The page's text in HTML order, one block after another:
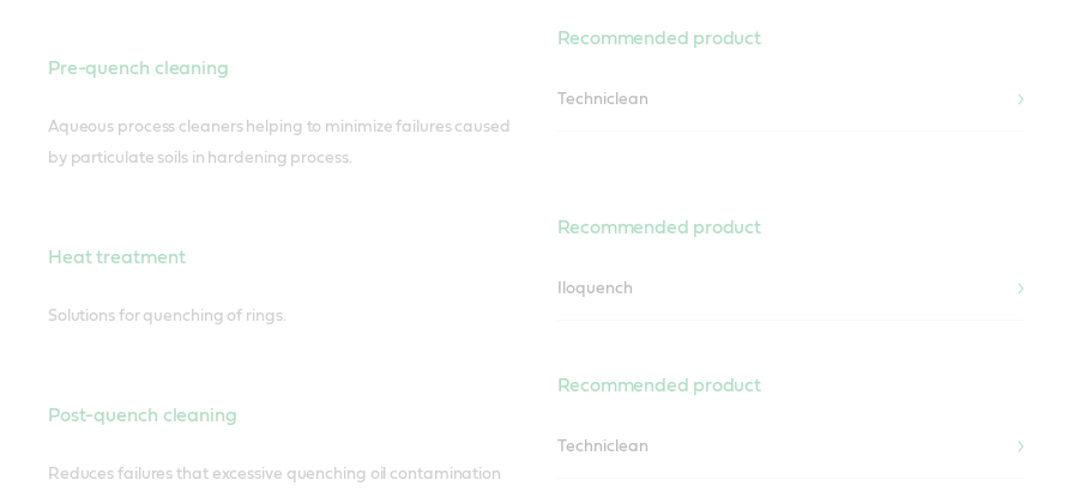
Pre-quench cleaning
Aqueous process cleaners helping to minimize failures caused
by particulate soils in hardening process.
Recommended product
Techniclean
Heat treatment
Solutions for quenching of rings.
Recommended product
Iloquench
Post-quench cleaning
Reduces failures that excessive quenching oil contamination
Recommended product
Techniclean